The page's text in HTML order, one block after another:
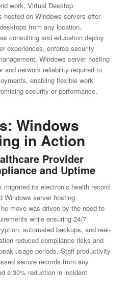
work, Virtual Desktop
hosted on Windows servers offer
from any location.
consulting and education deploy
experiences, enforce security
Windows server hosting
and network reliability required to
enabling flexible work
security or performance.
Windows
in Action
Provider
and Uptime
migrated its electronic health record
Windows server hosting
move was driven by the need to
while ensuring 24/7
automated backups, and real-
reduced compliance risks and
usage periods. Staff productivity
secure records from any
a 30% reduction in incident